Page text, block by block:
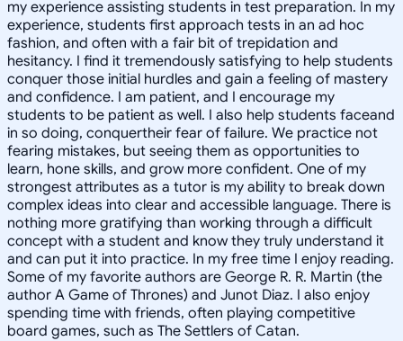
my experience assisting students in test preparation. In my
experience, students first approach tests in an ad hoc
fashion, and often with a fair bit of trepidation and
hesitancy. I find it tremendously satisfying to help students
conquer those initial hurdles and gain a feeling of mastery
and confidence. I am patient, and I encourage my
students to be patient as well. I also help students faceand
in so doing, conquertheir fear of failure. We practice not
fearing mistakes, but seeing them as opportunities to
learn, hone skills, and grow more confident. One of my
strongest attributes as a tutor is my ability to break down
complex ideas into clear and accessible language. There is
nothing more gratifying than working through a difficult
concept with a student and know they truly understand it
and can put it into practice. In my free time I enjoy reading.
Some of my favorite authors are George R. R. Martin (the
author A Game of Thrones) and Junot Diaz. I also enjoy
spending time with friends, often playing competitive
board games, such as The Settlers of Catan.